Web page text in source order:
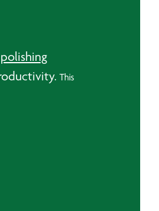
polishing
This